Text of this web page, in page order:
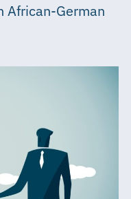
African-German